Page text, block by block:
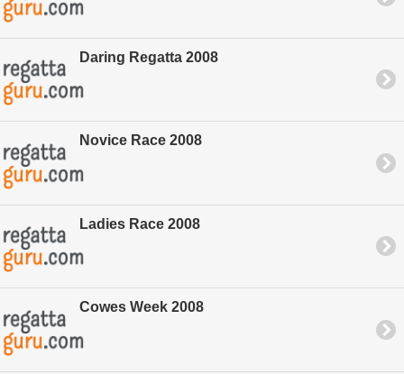
Daring Regatta 2008
Novice Race 2008
Ladies Race 2008
Cowes Week 2008